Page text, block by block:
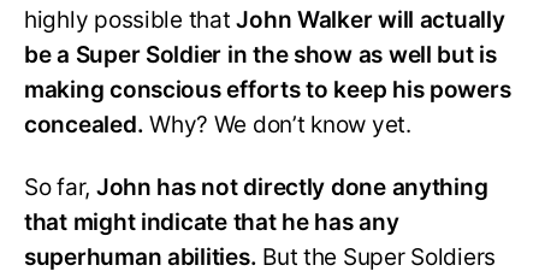
highly possible thatJohn Walker will actually
be a Super Soldier in the show as well but is
making conscious efforts to keep his powers
concealed. Why? We don’t know yet.
So far, John has not directly done anything
that might indicate that he has any
superhuman abilities. But the Super Soldiers